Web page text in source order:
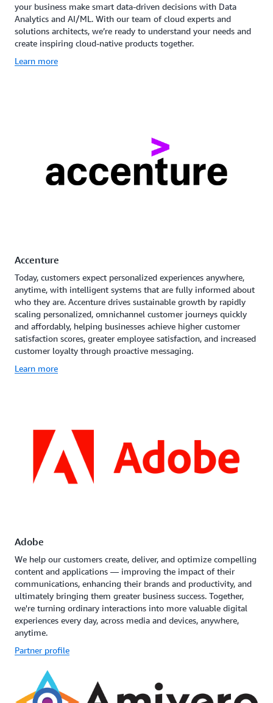
your business make smart data-driven decisions with Data
Analytics and AI/ML. With our team of cloud experts and
solutions architects, we’re ready to understand your needs and
create inspiring cloud-native products together.
Learn more
Accenture
Today, customers expect personalized experiences anywhere,
anytime, with intelligent systems that are fully informed about
who they are. Accenture drives sustainable growth by rapidly
scaling personalized, omnichannel customer journeys quickly
and affordably, helping businesses achieve higher customer
satisfaction scores, greater employee satisfaction, and increased
customer loyalty through proactive messaging.
Learn more
Adobe
We help our customers create, deliver, and optimize compelling
content and applications — improving the impact of their
communications, enhancing their brands and productivity, and
ultimately bringing them greater business success. Together,
we're turning ordinary interactions into more valuable digital
experiences every day, across media and devices, anywhere,
anytime.
Partner profile